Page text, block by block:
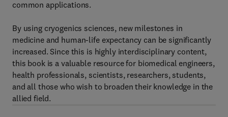
common applications.
By using cryogenics sciences, new milestones in
medicine and human-life expectancy can be significantly
increased. Since this is highly interdisciplinary content,
this book is a valuable resource for biomedical engineers,
health professionals, scientists, researchers, students,
and all those who wish to broaden their knowledge in the
allied field.